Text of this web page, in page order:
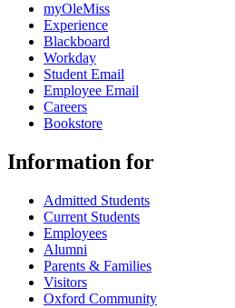
myOleMiss
Experience
Blackboard
Workday
Student Email
Employee Email
Careers
Bookstore
Information for
Admitted Students
Current Students
Employees
Alumni
Parents & Families
Visitors
Oxford Community